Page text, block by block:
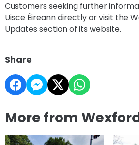
Customers seeking further
Uisce Éireann directly or visit the
Updates section of its website.
Share
More from